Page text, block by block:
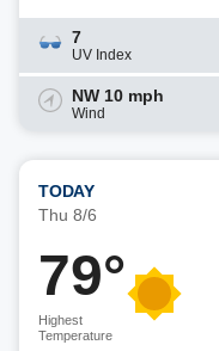
7
UV Index
NW 10 mph
Wind
TODAY
Thu 8/6
79°
Highest
Temperature